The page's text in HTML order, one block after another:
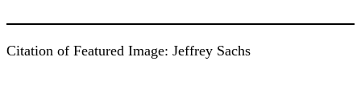
Citation of Featured Image: Jeffrey Sachs